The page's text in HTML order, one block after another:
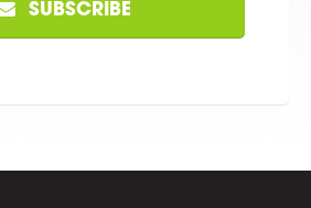
SUBSCRIBE